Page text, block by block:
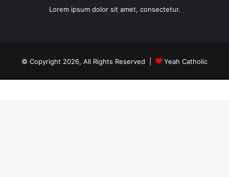
Lorem ipsum dolor sit amet, consectetur.
© Copyright 2026, All Rights Reserved | Yeah Catholic